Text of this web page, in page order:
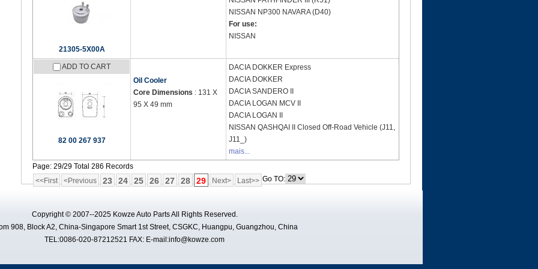
21305-5X00A
NISSAN NP300 NAVARA (D40)
For use:
NISSAN
ADD TO CART
82 00 267 937
Oil Cooler
Core Dimensions : 131 X
95 X 49 mm
DACIA DOKKER Express
DACIA DOKKER
DACIASANDERO II
DACIA LOGAN MCV II
DACIA LOGAN II
NISSAN QASHQAI II Closed Off-Road Vehicle (J11,
J11_)
mais...
Page: 29/29 Total 286 Records
<<First
<Previous 23 24 25 26 27 28 29 Next> Last>> Go TO:
Copyright © 2007--2025 Kowze Auto Parts All Rights Reserved.
908, Block A2, China-Singapore Smart 1st Street, CSGKC, Huangpu, Guangzhou, China
TEL:0086-020-87212521 FAX: E-mail:info@kowze.com